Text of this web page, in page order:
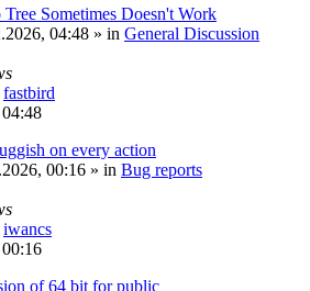
Sometimes Doesn't Work
04:48 » in General Discussion
fastbird
on every action
00:16 » in Bug reports
iwancs
of 64 bit for public